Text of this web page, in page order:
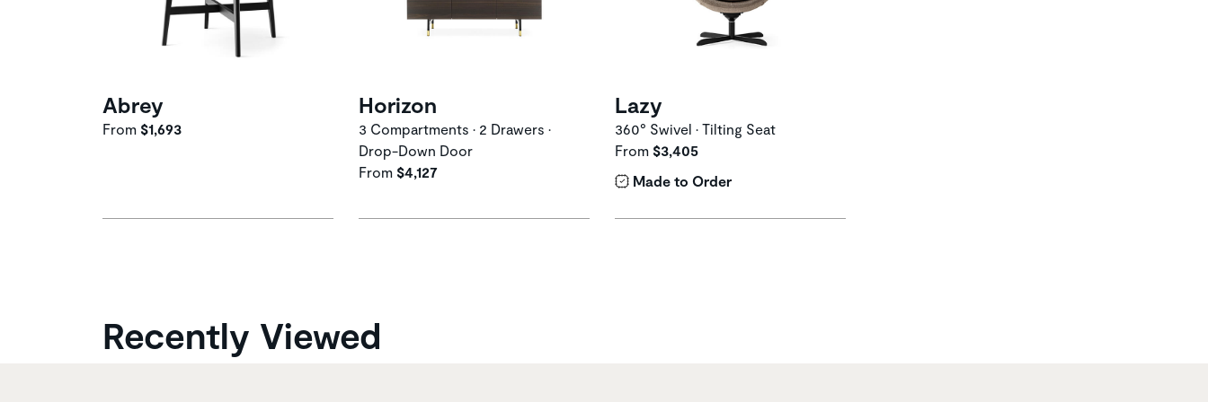
Abrey
From $1,693
Horizon
3 Compartments • 2 Drawers •
Drop-Down Door
From $4,127
Lazy
360° Swivel • Tilting Seat
From $3,405
Made to Order
Recently Viewed